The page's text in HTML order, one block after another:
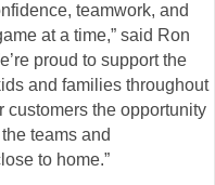
teamwork, and
at a time,” said Ron
proud to support the
and families throughout
the opportunity
teams and
to home.”